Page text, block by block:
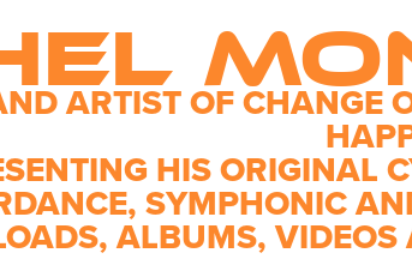
ARTIST OF CHANGE
HIS ORIGINAL
SYMPHONIC
ALBUMS, VIDEOS